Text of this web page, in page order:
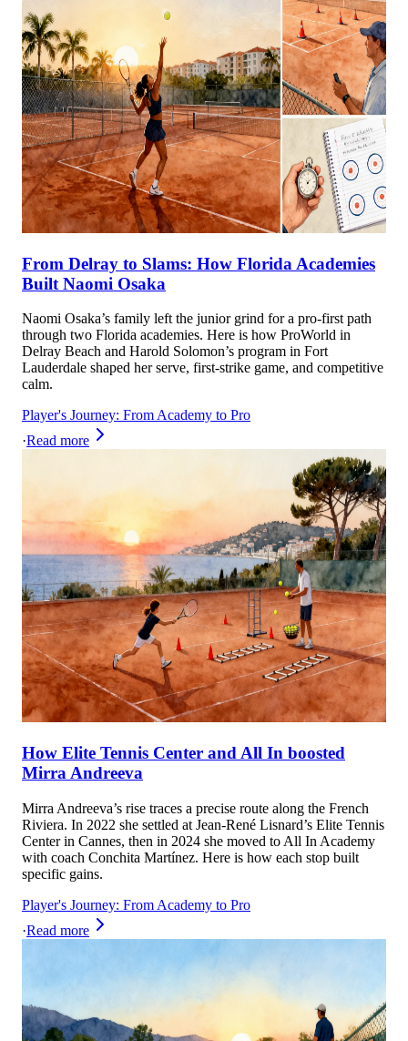
From Delray to Slams: How Florida Academies
Built Naomi Osaka
Naomi Osaka’s family left the junior grind for a pro-first path
through two Florida academies. Here is how ProWorld in
Delray Beach and Harold Solomon’s program in Fort
Lauderdale shaped her serve, first‑strike game, and competitive
calm.
Player's Journey: From Academy to Pro
·Read more
How Elite Tennis Center and All In boosted
Mirra Andreeva
Mirra Andreeva’s rise traces a precise route along the French
Riviera. In 2022 she settled at Jean‑René Lisnard’s Elite Tennis
Center in Cannes, then in 2024 she moved to All In Academy
with coach Conchita Martínez. Here is how each stop built
specific gains.
Player's Journey: From Academy to Pro
·Read more